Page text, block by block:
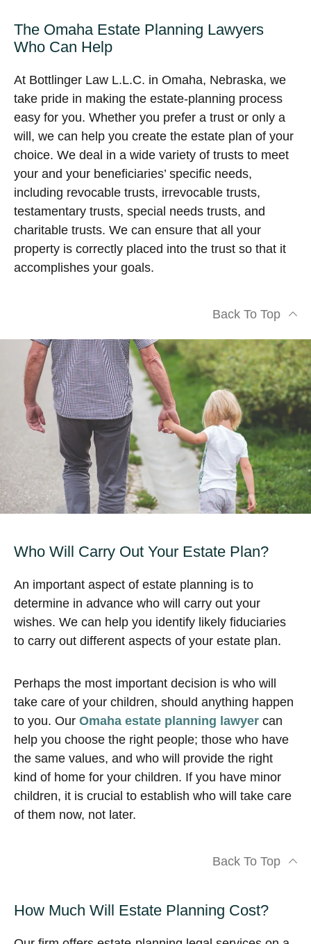
The Omaha Estate Planning Lawyers
Who Can Help
At Bottlinger Law L.L.C. in Omaha, Nebraska, we
take pride in making the estate-planning process
easy for you. Whether you prefer a trust or only a
will, we can help you create the estate plan of your
choice. We deal in a wide variety of trusts to meet
your and your beneficiaries’ specific needs,
including revocable trusts, irrevocable trusts,
testamentary trusts, special needs trusts, and
charitable trusts. We can ensure that all your
property is correctly placed into the trust so that it
accomplishes your goals.
Back To Top
Who Will Carry Out Your Estate Plan?
An important aspect of estate planning is to
determine in advance who will carry out your
wishes. We can help you identify likely fiduciaries
to carry out different aspects of your estate plan.
Perhaps the most important decision is who will
take care of your children, should anything happen
to you. Our Omaha estate planning lawyer can
help you choose the right people; those who have
the same values, and who will provide the right
kind of home for your children. If you have minor
children, it is crucial to establish who will take care
of them now, not later.
Back To Top
How Much Will Estate Planning Cost?